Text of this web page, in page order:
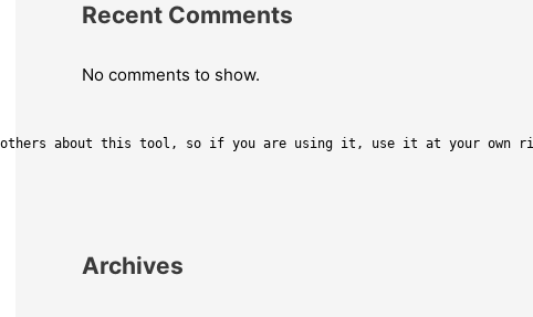
others about this tool, so if you are using it, use it at your own
Recent Comments
No comments to show.
Archives